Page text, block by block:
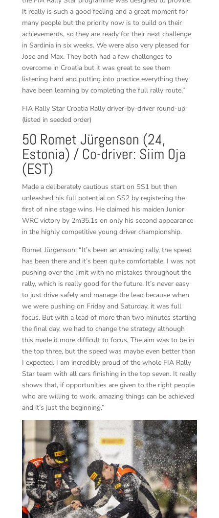
It really is such a good feeling and a great moment for
many people but the priority now is to build on their
achievements, so they are ready for their next challenge
in Sardinia in six weeks. We were also very pleased for
Jose and Max. They both had a few challenges to
overcome in Croatia but it was great to see them
listening hard and putting into practice everything they
have been learning by completing the full rally route.”
FIA Rally Star Croatia Rally driver-by-driver round-up
(listed in seeded order)
50 Romet Jürgenson (24,
Estonia) / Co-driver: Siim Oja
(EST)
Made a deliberately cautious start on SS1 but then
unleashed his full potential on SS2 by registering the
first of nine stage wins. He claimed his maiden Junior
WRC victory by 2m35.1s on only his second appearance
in the highly competitive young driver championship.
Romet Jürgenson: “It’s been an amazing rally, the speed
has been there and it’s been quite comfortable. I was not
pushing over the limit with no mistakes throughout the
rally, which is really good for the future. It’s never easy
to just drive safely and manage the lead because when
we were pushing on Friday and Saturday, it was full
focus. But with a lead of more than two minutes starting
the final day, we had to change the strategy although
this made it more difficult to focus. The aim was to be in
the top three, but the speed was maybe even better than
I expected. I am incredibly proud of the whole FIA Rally
Star team with all cars finishing in the top seven. It really
shows that, if opportunities are given to the right people
who are willing to work, amazing things can be achieved
and it’s just the beginning.”